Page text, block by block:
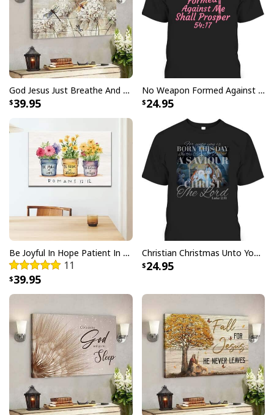
Canvas
All products are made to order and printed to the best
standards available. They do not include
embellishments, such as rhinestones or glitter.
God Jesus Just Breathe And Have Faith Christian Canvas Wall Art
39.95
No Weapon Formed Against Me Shall Prosper Bible Verse T-Shirt
24.95
Be Joyful In Hope Patient In Affliction Faithful In Prayer Flower Pots Canvas Wall Art
11
39.95
Christian Christmas Unto You Is Born A Savior Nativity Bible Verse T-Shirt
24.95